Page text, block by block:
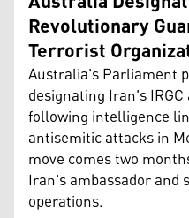
Revolutionary
Terrorist
Australia's Parliament
designating Iran's
following intelligence
antisemitic attacks in
move comes two
Iran's ambassador and
operations.